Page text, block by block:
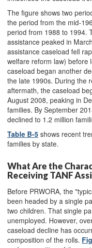
The figure shows two
the period from the mid-
period from 1988 to 1994.
assistance peaked in
assistance caseload fell
welfare reform law) before
caseload began another
the late 1990s. During the
aftermath, the caseload
August 2008, peaking in
families. By September
declined to 1.2 million
Table B-5 shows recent
families by state.
What Are the
Receiving TANF
Before PRWORA, the
been headed by a single
two children. That single
unemployed. However,
caseload decline has
composition of the rolls.